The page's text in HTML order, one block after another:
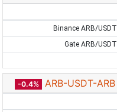
Binance ARB/USDT
Gate ARB/USDT
-0.4% ARB-USDT-ARB